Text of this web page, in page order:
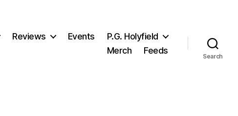
Reviews Events
P.G. Holyfield
Merch
Feeds
Search